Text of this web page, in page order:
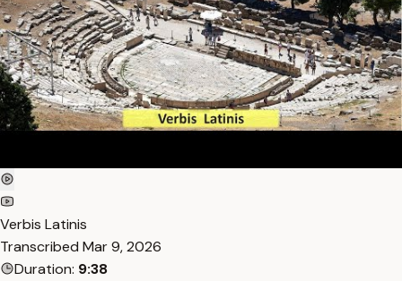
Verbis Latinis
Transcribed Mar 9, 2026
Duration: 9:38